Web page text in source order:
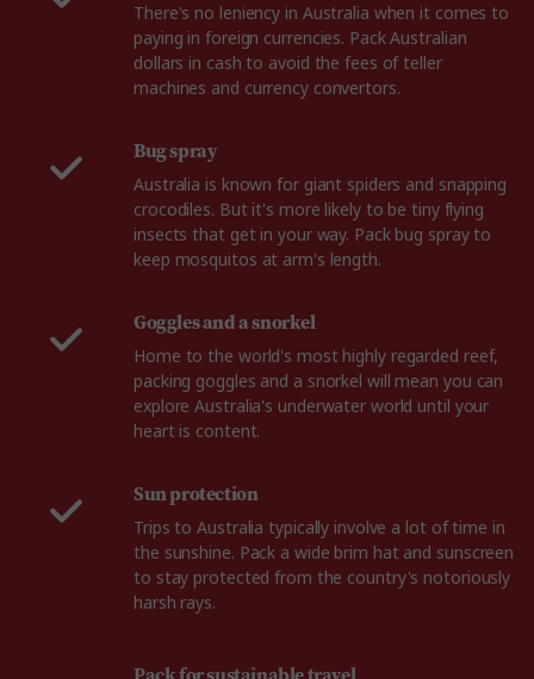
There's no leniency in Australia when it comes to
paying in foreign currencies. Pack Australian
dollars in cash to avoid the fees of teller
machines and currency convertors.
Bug spray
Australia is known for giant spiders and snapping
crocodiles. But it's more likely to be tiny flying
insects that get in your way. Pack bug spray to
keep mosquitos at arm's length.
Goggles and a snorkel
Home to the world's most highly regarded reef,
packing goggles and a snorkel will mean you can
explore Australia's underwater world until your
heart is content.
Sun protection
Trips to Australia typically involve a lot of time in
the sunshine. Pack a wide brim hat and sunscreen
to stay protected from the country's notoriously
harsh rays.